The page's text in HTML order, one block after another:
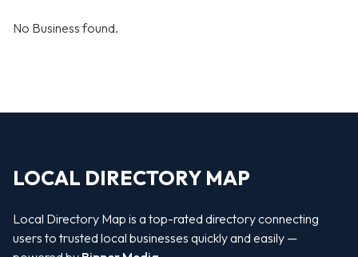
No Business found.
LOCAL DIRECTORY MAP
Local Directory Map is a top-rated directory connecting
users to trusted local businesses quickly and easily —